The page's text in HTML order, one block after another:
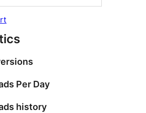
Per Day
history